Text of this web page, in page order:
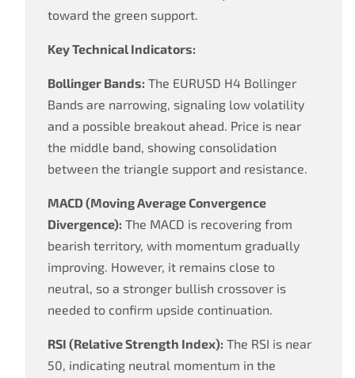
toward the green support.
Key Technical Indicators:
Bollinger Bands: The EURUSD H4 Bollinger
Bands are narrowing, signaling low volatility
and a possible breakout ahead. Price is near
the middle band, showing consolidation
between the triangle support and resistance.
MACD (Moving Average Convergence
Divergence): The MACD is recovering from
bearish territory, with momentum gradually
improving. However, it remains close to
neutral, so a stronger bullish crossover is
needed to confirm upside continuation.
RSI (Relative Strength Index): The RSI is near
50, indicating neutral momentum in the